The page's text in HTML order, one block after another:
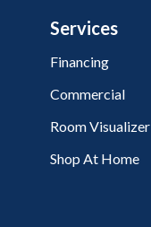
Services
Financing
Commercial
Room Visualizer
Shop At Home